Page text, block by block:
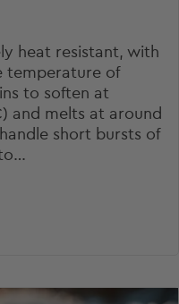
heat resistant, with
temperature of
to soften at
and melts at around
short bursts of